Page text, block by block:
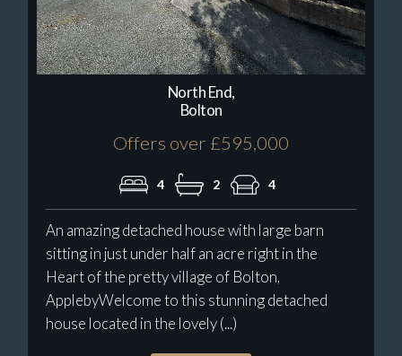
North End,
Bolton
Offers over £595,000
4 2 4
An amazing detached house with large barn
sitting in just under half an acre right in the
Heart of the pretty village of Bolton,
ApplebyWelcome to this stunning detached
house located in the lovely (...)